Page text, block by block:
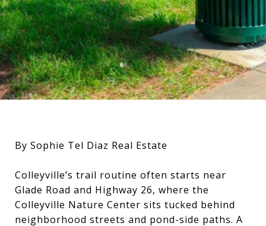
By Sophie Tel Diaz Real Estate
Colleyville’s trail routine often starts near
Glade Road and Highway 26, where the
Colleyville Nature Center sits tucked behind
neighborhood streets and pond-side paths. A